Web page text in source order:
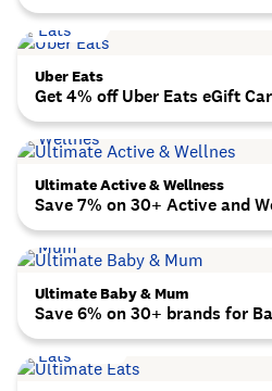
Uber Eats
Get 4% off Uber Eats eGift
Ultimate Active & Wellness
Save 7% on 30+ Active and
Ultimate Baby & Mum
Save 6% on 30+ brands for